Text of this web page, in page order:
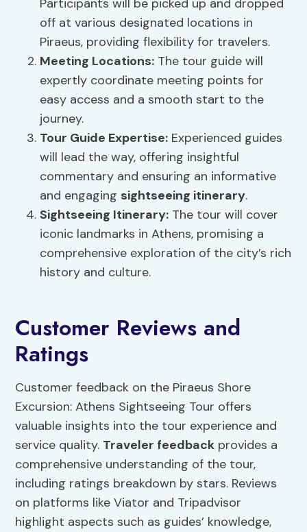
Participants will be picked up and dropped
off at various designated locations in
Piraeus, providing flexibility for travelers.
Meeting Locations: The tour guide will
expertly coordinate meeting points for
easy access and a smooth start to the
journey.
Tour Guide Expertise: Experienced guides
will lead the way, offering insightful
commentary and ensuring an informative
and engaging sightseeing itinerary.
Sightseeing Itinerary: The tour will cover
iconic landmarks in Athens, promising a
comprehensive exploration of the city’s rich
history and culture.
Customer Reviews and
Ratings
Customer feedback on the Piraeus Shore
Excursion: Athens Sightseeing Tour offers
valuable insights into the tour experience and
service quality. Traveler feedback provides a
comprehensive understanding of the tour,
including ratings breakdown by stars. Reviews
on platforms like Viator and Tripadvisor
highlight aspects such as guides’ knowledge,